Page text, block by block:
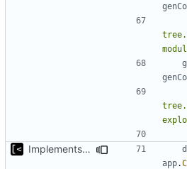
Implements kernel debug environment
app.